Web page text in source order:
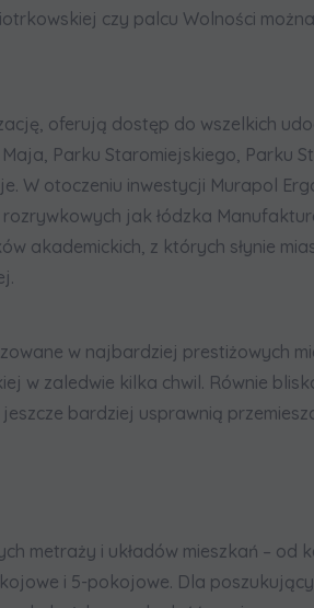
czy palcu Wolności
oferują dostęp do wszelkich
Parku Staromiejskiego, Parku
W otoczeniu inwestycji Murapol
jak łódzka
akademickich, z których słynie
w najbardziej prestiżowych
w zaledwie kilka chwil. Równie
bardziej usprawnią
metraży i układów mieszkań – od
i 5-pokojowe. Dla